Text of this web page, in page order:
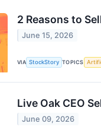
2 Reasons to
June 15, 2026
VIA StockStory TOPICS
Live Oak CEO
June 09, 2026